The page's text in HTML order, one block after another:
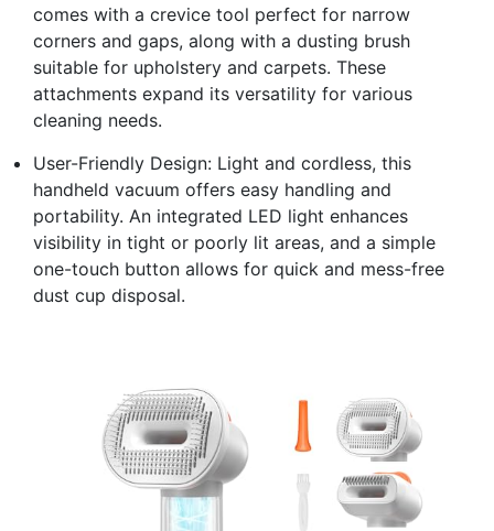
comes with a crevice tool perfect for narrow
corners and gaps, along with a dusting brush
suitable for upholstery and carpets. These
attachments expand its versatility for various
cleaning needs.
User-Friendly Design: Light and cordless, this
handheld vacuum offers easy handling and
portability. An integrated LED light enhances
visibility in tight or poorly lit areas, and a simple
one-touch button allows for quick and mess-free
dust cup disposal.